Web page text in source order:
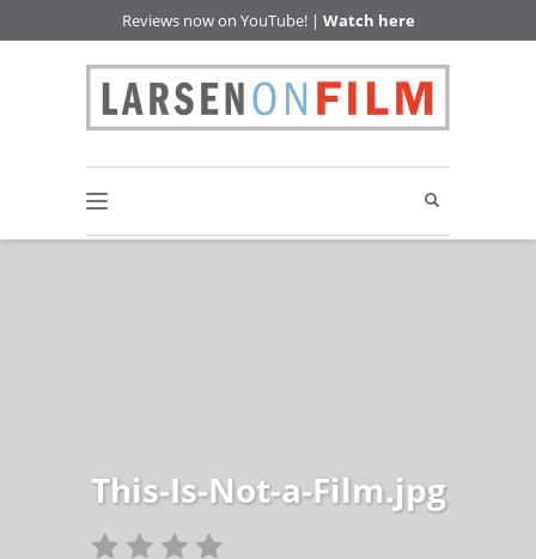
Reviews now on YouTube! | Watch here
This-Is-Not-a-Film.jpg